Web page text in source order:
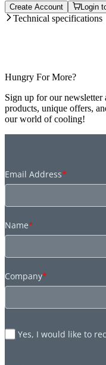
Create Account Login
Technical specifications
Hungry For More?
Sign up for our newsletter
products, unique offers,
our world of cooling!
Email Address*
Name*
Company*
Yes, I would like to